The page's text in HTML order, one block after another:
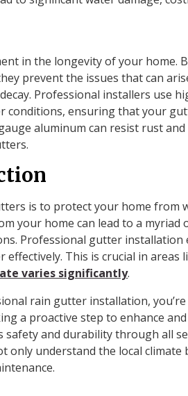
in the longevity of your home.
prevent the issues that can
Professional installers use
conditions, ensuring that your
aluminum can resist rust
is to protect your home from
your home can lead to a
Professional gutter
effectively. This is crucial in
varies significantly.
rain gutter installation,
a proactive step to enhance
and durability through all
only understand the local